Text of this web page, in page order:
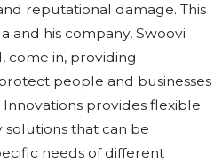
reputational damage. This
and his company, Swoovi
come in, providing
people and businesses
provides flexible
that can be
needs of different